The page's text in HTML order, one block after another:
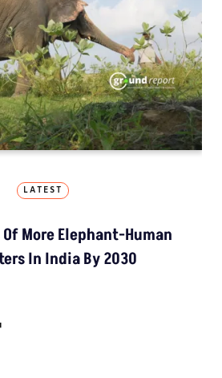
LATEST
More Elephant-Human
In India By 2030